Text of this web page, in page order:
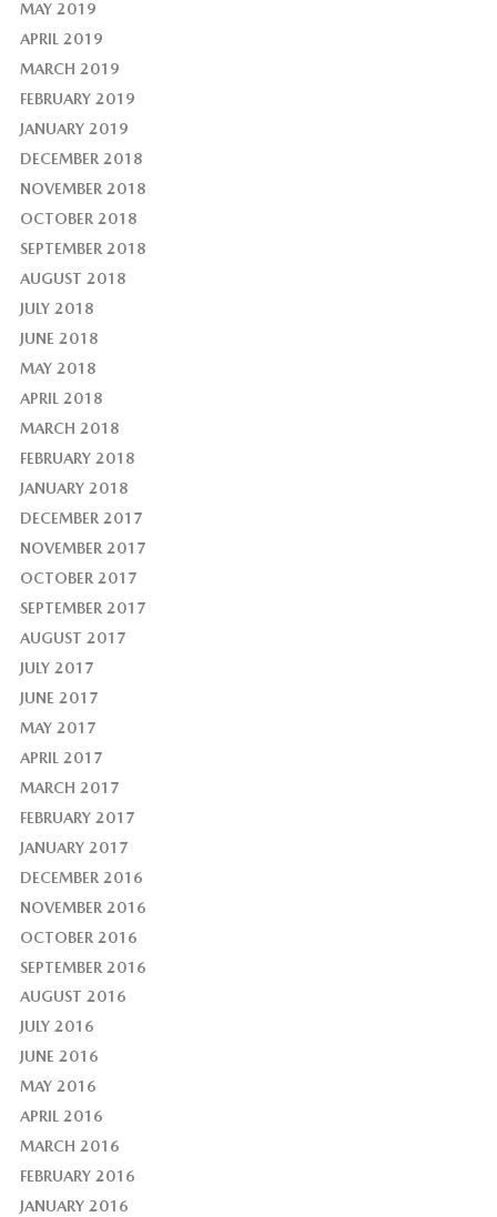
MAY 2019
APRIL 2019
MARCH 2019
FEBRUARY 2019
JANUARY 2019
DECEMBER 2018
NOVEMBER 2018
OCTOBER 2018
SEPTEMBER 2018
AUGUST 2018
JULY 2018
JUNE 2018
MAY 2018
APRIL 2018
MARCH 2018
FEBRUARY 2018
JANUARY 2018
DECEMBER 2017
NOVEMBER 2017
OCTOBER 2017
SEPTEMBER 2017
AUGUST 2017
JULY 2017
JUNE 2017
MAY 2017
APRIL 2017
MARCH 2017
FEBRUARY 2017
JANUARY 2017
DECEMBER 2016
NOVEMBER 2016
OCTOBER 2016
SEPTEMBER 2016
AUGUST 2016
JULY 2016
JUNE 2016
MAY 2016
APRIL 2016
MARCH 2016
FEBRUARY 2016
JANUARY 2016